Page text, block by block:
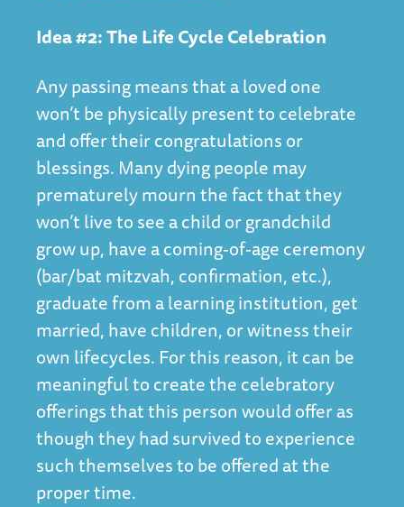
Idea #2: The Life Cycle Celebration
Any passing means that a loved one
won’t be physically present to celebrate
and offer their congratulations or
blessings. Many dying people may
prematurely mourn the fact that they
won’t live to see a child or grandchild
grow up, have a coming-of-age ceremony
(bar/bat mitzvah, confirmation, etc.),
graduate from a learning institution, get
married, have children, or witness their
own lifecycles. For this reason, it can be
meaningful to create the celebratory
offerings that this person would offer as
though they had survived to experience
such themselves to be offered at the
proper time.